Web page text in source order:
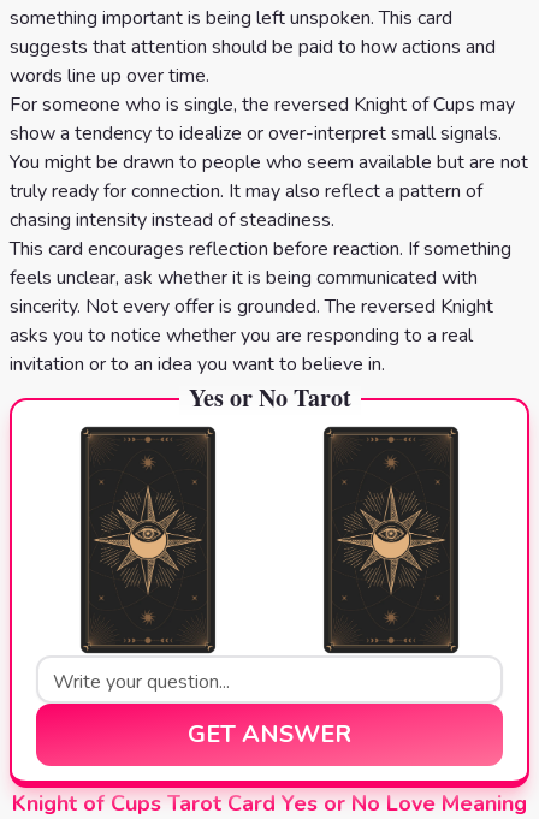
something important is being left unspoken. This card
suggests that attention should be paid to how actions and
words line up over time.
For someone who is single, the reversed Knight of Cups may
show a tendency to idealize or over-interpret small signals.
You might be drawn to people who seem available but are not
truly ready for connection. It may also reflect a pattern of
chasing intensity instead of steadiness.
This card encourages reflection before reaction. If something
feels unclear, ask whether it is being communicated with
sincerity. Not every offer is grounded. The reversed Knight
asks you to notice whether you are responding to a real
invitation or to an idea you want to believe in.
Yes or No Tarot
GET ANSWER
Knight of Cups Tarot Card Yes or No Love Meaning